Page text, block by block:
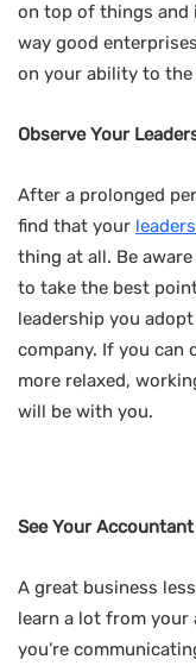
on top of things and
way good
on your ability to the
Observe Your
After a prolonged
find that your
thing at all. Be
to take the best
leadership you
company. If you can
more relaxed,
will be with you.
See Your
A great business
learn a lot from
you’re